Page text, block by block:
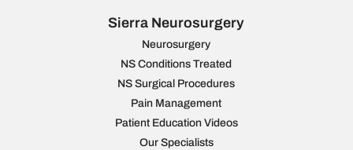
Sierra Neurosurgery
Neurosurgery
NS Conditions Treated
NS Surgical Procedures
Pain Management
Patient Education Videos
Our Specialists